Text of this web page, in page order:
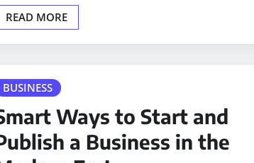
READ MORE
BUSINESS
Ways to Start and
a Business in the